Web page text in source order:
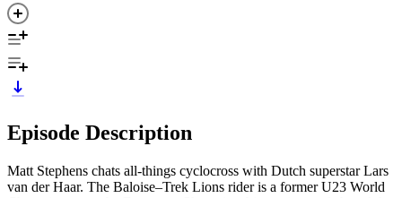
Episode Description
Matt Stephens chats all-things cyclocross with Dutch superstar Lars
van der Haar. The Baloise–Trek Lions rider is a former U23 World